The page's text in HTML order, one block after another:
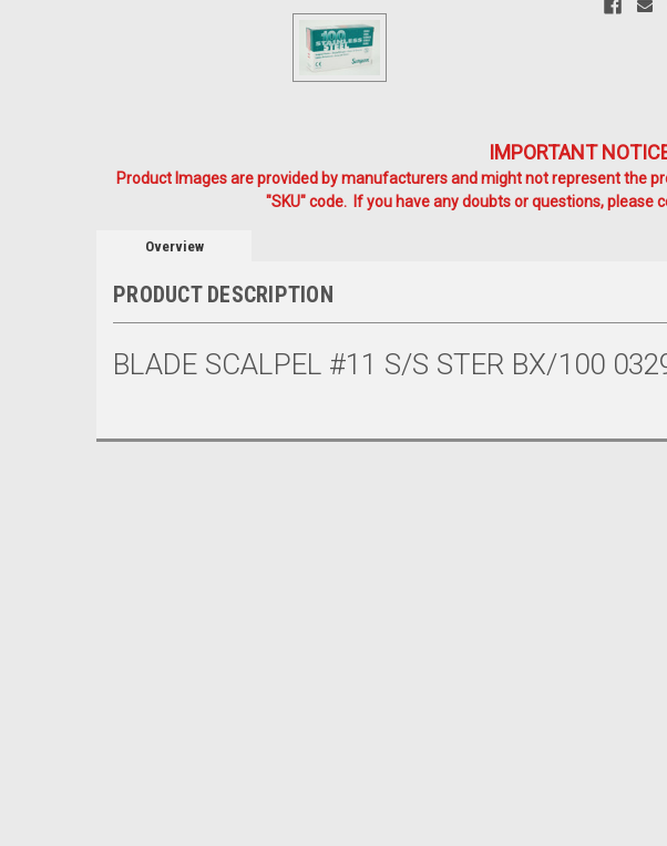
IMPORTANT
Product Images are provided by manufacturers and might not represent the
"SKU" code. If you have any doubts or questions, please
Overview
PRODUCT DESCRIPTION
BLADE SCALPEL #11 S/S STER BX/100